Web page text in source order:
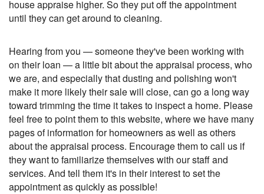
house appraise higher. So they put off the appointment
until they can get around to cleaning.
Hearing from you — someone they've been working with
on their loan — a little bit about the appraisal process, who
we are, and especially that dusting and polishing won't
make it more likely their sale will close, can go a long way
toward trimming the time it takes to inspect a home. Please
feel free to point them to this website, where we have many
pages of information for homeowners as well as others
about the appraisal process. Encourage them to call us if
they want to familiarize themselves with our staff and
services. And tell them it's in their interest to set the
appointment as quickly as possible!